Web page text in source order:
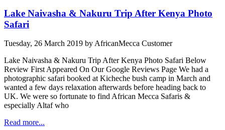
Lake Naivasha & Nakuru Trip After Kenya Photo
Safari
Tuesday, 26 March 2019 by AfricanMecca Customer
Lake Naivasha & Nakuru Trip After Kenya Photo Safari Below
Review First Appeared On Our Google Reviews Page We had a
photographic safari booked at Kicheche bush camp in March and
wanted a few days relaxation afterwards before heading back to
UK. We were so fortunate to find African Mecca Safaris &
especially Altaf who
Read more...